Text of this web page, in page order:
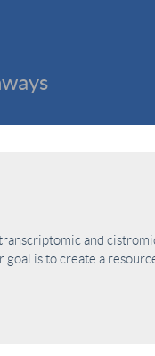
and
is to create a